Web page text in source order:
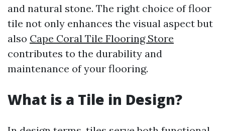
and natural stone. The right choice of floor
tile not only enhances the visual aspect but
also Cape Coral Tile Flooring Store
contributes to the durability and
maintenance of your flooring.
What is a Tile in Design?